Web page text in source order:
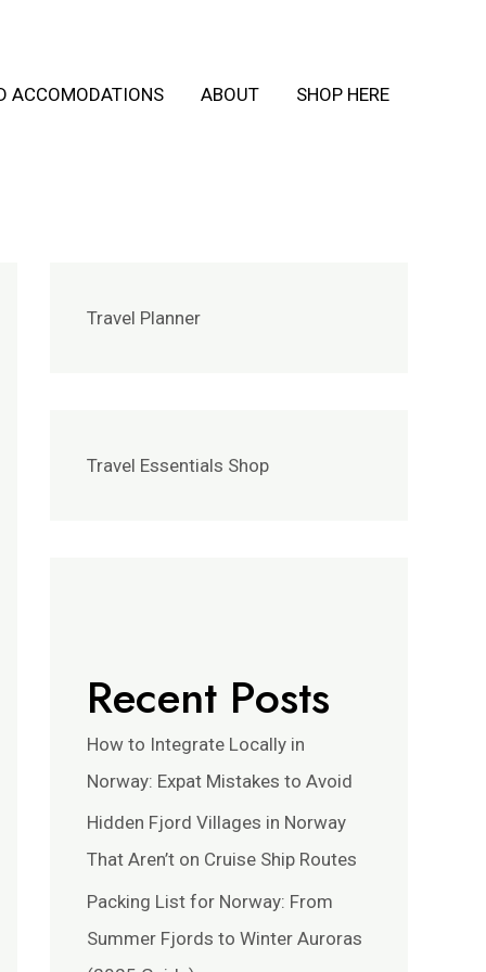
ACCOMODATIONS ABOUT SHOP HERE
Travel Planner
Travel Essentials Shop
Recent Posts
How to Integrate Locally in
Norway: Expat Mistakes to Avoid
Hidden Fjord Villages in Norway
That Aren’t on Cruise Ship Routes
Packing List for Norway: From
Summer Fjords to Winter Auroras